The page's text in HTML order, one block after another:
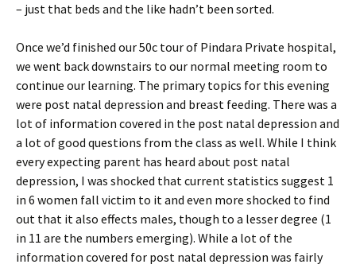
– just that beds and the like hadn’t been sorted.
Once we’d finished our 50c tour of Pindara Private hospital,
we went back downstairs to our normal meeting room to
continue our learning. The primary topics for this evening
were post natal depression and breast feeding. There was a
lot of information covered in the post natal depression and
a lot of good questions from the class as well. While I think
every expecting parent has heard about post natal
depression, I was shocked that current statistics suggest 1
in 6 women fall victim to it and even more shocked to find
out that it also effects males, though to a lesser degree (1
in 11 are the numbers emerging). While a lot of the
information covered for post natal depression was fairly